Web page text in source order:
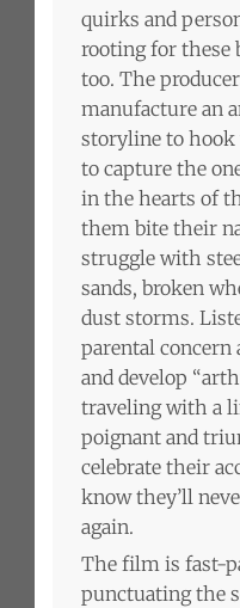
quirks and
rooting for these
too. The
manufacture an
storyline to hook
to capture the
in the hearts of
them bite their
struggle with
sands, broken
dust storms.
parental concern
and develop
traveling with a
poignant and
celebrate their
know they’ll
again.
The film is fast-
punctuating the